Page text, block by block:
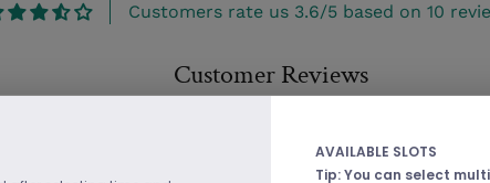
Customers rate us 3.6/5 based on 10
Customer Reviews
Be the first to write a review
AVAILABLE SLOTS
Tip: You can select